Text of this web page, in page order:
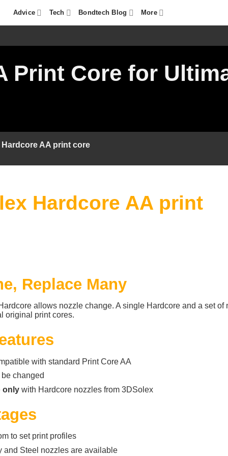
Advice Tech Bondtech Blog More
Print Core for
AA print core
Hardcore AA print
Replace Many
allows nozzle change. A single Hardcore and a set of
original print cores.
with standard Print Core AA
changed
onlywith Hardcore nozzles from 3DSolex
to set print profiles
and Steel nozzles are available